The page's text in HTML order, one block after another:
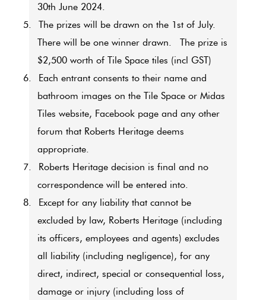
30th June 2024.
5.
The prizes will be drawn on the 1st of July.
There will be one winner drawn.
The prize is
$2,500 worth of Tile Space tiles (incl GST)
6.
Each entrant consents to their name and
bathroom images on the Tile Space or Midas
Tiles website, Facebook page and any other
forum that Roberts Heritage deems
appropriate.
7.
Roberts Heritage decision is final and no
correspondence will be entered into.
8.
Except for any liability that cannot be
excluded by law, Roberts Heritage (including
its officers, employees and agents) excludes
all liability (including negligence), for any
direct, indirect, special or consequential loss,
damage or injury (including loss of